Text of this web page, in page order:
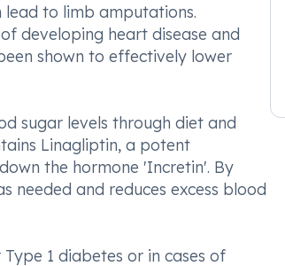
lead to limb amputations.
developing heart disease and
shown to effectively lower
sugar levels through diet and
Linagliptin, a potent
the hormone 'Incretin'. By
needed and reduces excess blood
1 diabetes or in cases of